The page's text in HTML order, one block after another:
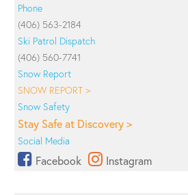
Phone
(406) 563-2184
Ski Patrol Dispatch
(406) 560-7741
Snow Report
SNOW REPORT >
Snow Safety
Stay Safe at Discovery >
Social Media
Facebook Instagram